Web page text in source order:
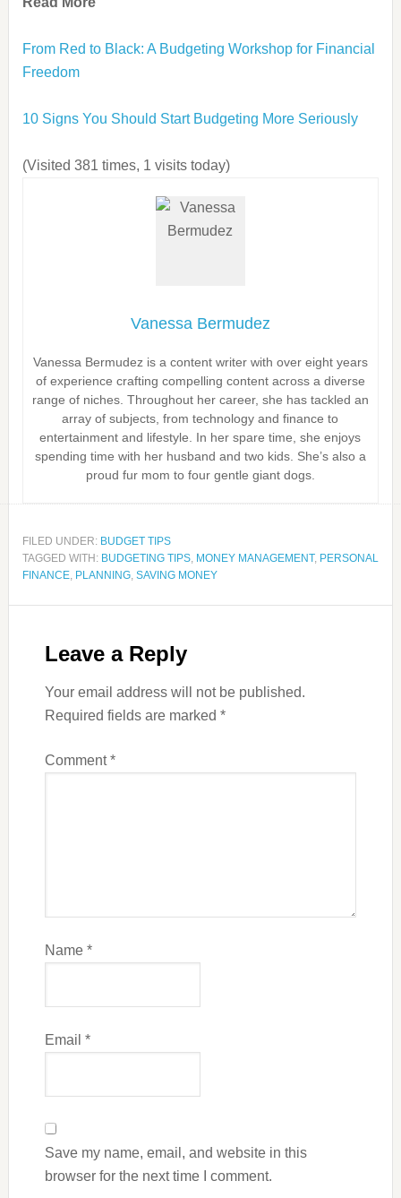
From Red to Black: A Budgeting Workshop for Financial
Freedom
10 Signs You Should Start Budgeting More Seriously
(Visited 381 times, 1 visits today)
Vanessa Bermudez
Vanessa Bermudez is a content writer with over eight years
of experience crafting compelling content across a diverse
range of niches. Throughout her career, she has tackled an
array of subjects, from technology and finance to
entertainment and lifestyle. In her spare time, she enjoys
spending time with her husband and two kids. She’s also a
proud fur mom to four gentle giant dogs.
FILED UNDER: BUDGET TIPS
TAGGED WITH: BUDGETING TIPS, MONEY MANAGEMENT, PERSONAL
FINANCE, PLANNING, SAVING MONEY
Leave a Reply
Your email address will not be published.
Required fields are marked *
Comment*
Name *
Email *
Save my name, email, and website in this
browser for the next time I comment.